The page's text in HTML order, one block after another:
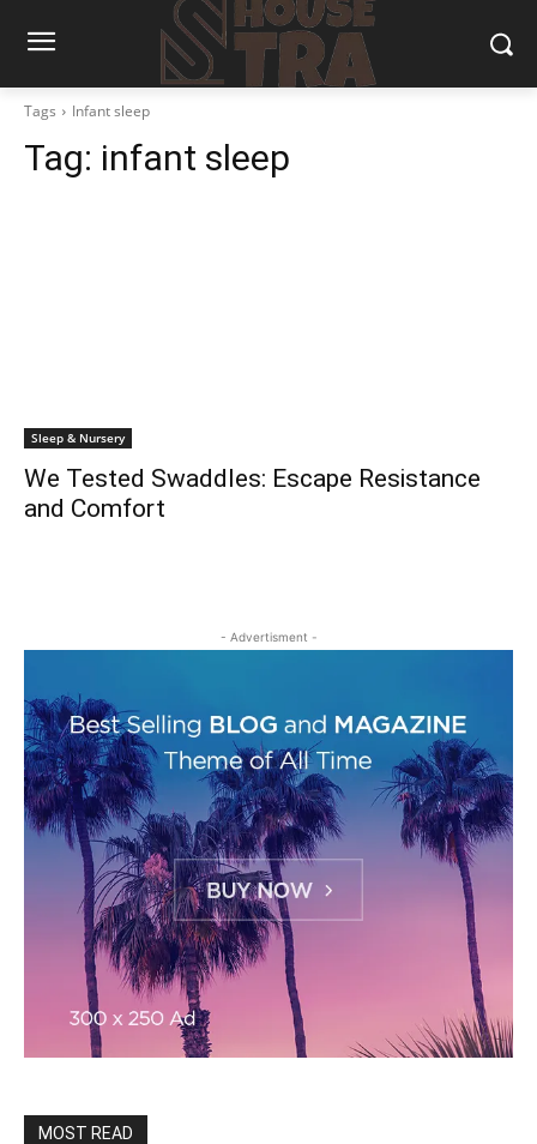
Tags Infant sleep
Tag: infant sleep
Sleep & Nursery
We Tested Swaddles: Escape Resistance
and Comfort
- Advertisment -
MOST READ